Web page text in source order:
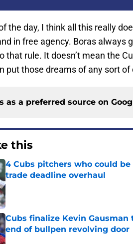
the day, I think all this really
in free agency. Boras always
that rule. It doesn’t mean the
put those dreams of any sort
as a preferred source on
this
4 Cubs pitchers who could
trade deadline overhaul
Published by on Invalid Date
Cubs finalize Kevin
end of bullpen revolving door
Published by on Invalid Date